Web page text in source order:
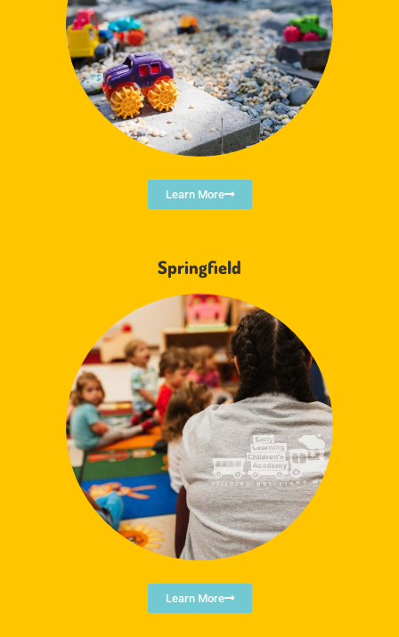
Learn More
Springfield
Learn More